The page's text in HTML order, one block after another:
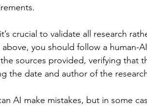
crucial to validate all research
you should follow a human-
sources provided, verifying that
the date and author of the
AI make mistakes, but in some